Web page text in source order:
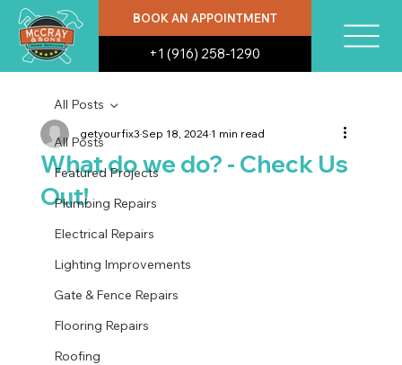
BOOK AN APPOINTMENT
+1 (916) 258-1290
All Posts
Featured Projects
Plumbing Repairs
Electrical Repairs
Lighting Improvements
Gate & Fence Repairs
Flooring Repairs
Roofing
All Posts
What do we do? - Check Us
Out!
getyourfix3Sep 18, 20241 min read